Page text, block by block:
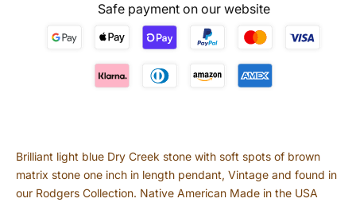
Safe payment on our website
Brilliant light blue Dry Creek stone with soft spots of brown
matrix stone one inch in length pendant, Vintage and found in
our Rodgers Collection. Native American Made in the USA